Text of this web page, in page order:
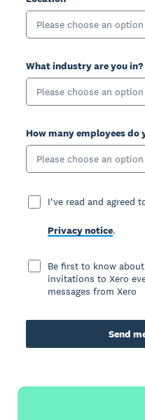
Please choose an option
What industry are you in?
Please choose an option
How many employees do
Please choose an option
I've read and agreed
Privacy notice.
Be first to know
invitations to Xero
messages from Xero
Send